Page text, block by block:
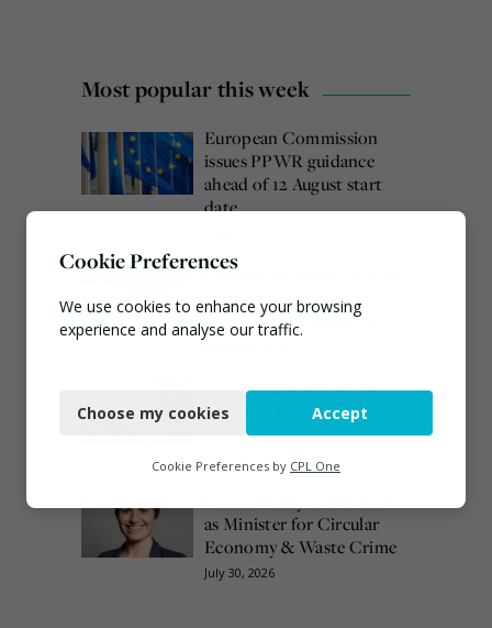
Most popular this week
European Commission
issues PPWR guidance
ahead of 12 August start
date
Burnham promises action
on waste crime as 4
arrested over Wigan site
Veolia trials ‘first of its
kind’ carbon capture
technology in the UK
August 3, 2026
as Minister for Circular
Economy & Waste Crime
July 30, 2026
Cookie Preferences
We use cookies to enhance your browsing
experience and analyse our traffic.
Functional
Marketing
Choose my cookies Accept
Cookie Preferences by CPL One